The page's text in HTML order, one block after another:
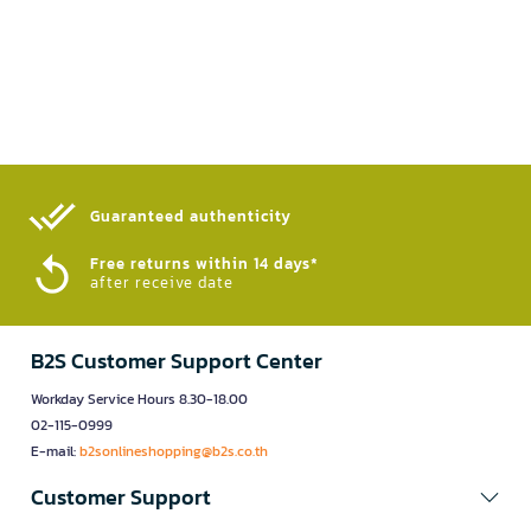
Guaranteed authenticity​
Free returns within 14 days*
after receive date
B2S Customer Support Center
Workday Service Hours 8.30-18.00
02-115-0999
E-mail:b2sonlineshopping@b2s.co.th
Customer Support